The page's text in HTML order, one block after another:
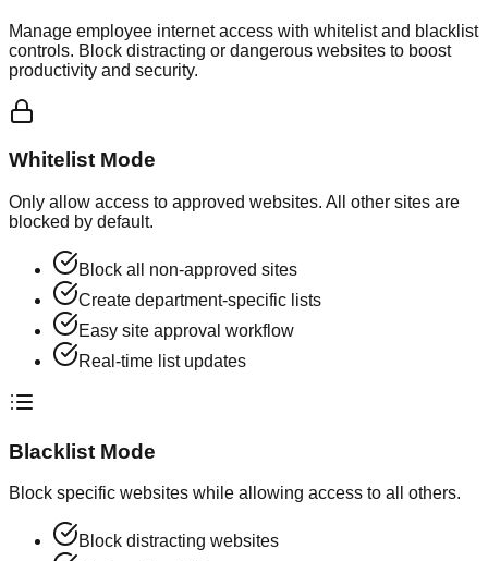
Manage employee internet access with whitelist and blacklist
controls. Block distracting or dangerous websites to boost
productivity and security.
Whitelist Mode
Only allow access to approved websites. All other sites are
blocked by default.
Block all non-approved sites
Create department-specific lists
Easy site approval workflow
Real-time list updates
Blacklist Mode
Block specific websites while allowing access to all others.
Block distracting websites